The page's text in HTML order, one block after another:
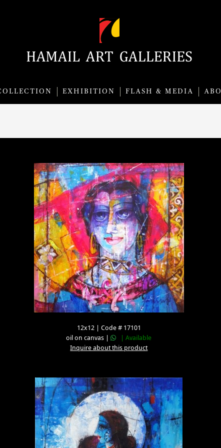
EXHIBITION FLASH & MEDIA
12x12 | Code # 17101
oil on canvas |
| Available
Inquire about this product